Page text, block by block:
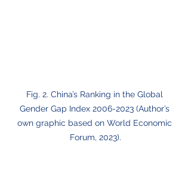
Fig. 2. China’s Ranking in the Global
Gender Gap Index 2006-2023 (Author’s
own graphic based on World Economic
Forum, 2023).